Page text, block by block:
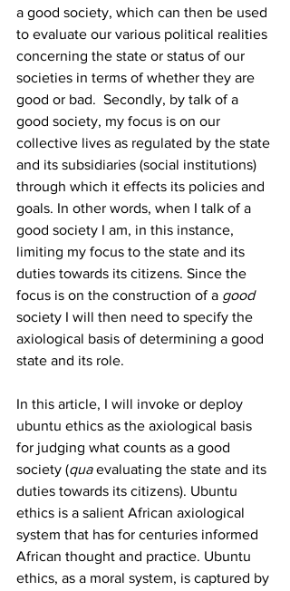
a good society, which can then be used
to evaluate our various political realities
concerning the state or status of our
societies in terms of whether they are
good or bad.  Secondly, by talk of a
good society, my focus is on our
collective lives as regulated by the state
and its subsidiaries (social institutions)
through which it effects its policies and
goals. In other words, when I talk of a
good society I am, in this instance,
limiting my focus to the state and its
duties towards its citizens. Since the
focus is on the construction of a good
society I will then need to specify the
axiological basis of determining a good
state and its role.
In this article, I will invoke or deploy
ubuntu ethics as the axiological basis
for judging what counts as a good
society (qua evaluating the state and its
duties towards its citizens). Ubuntu
ethics is a salient African axiological
system that has for centuries informed
African thought and practice. Ubuntu
ethics, as a moral system, is captured by